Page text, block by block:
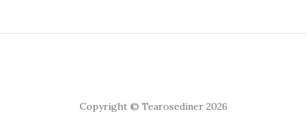
Copyright © Tearosediner 2026